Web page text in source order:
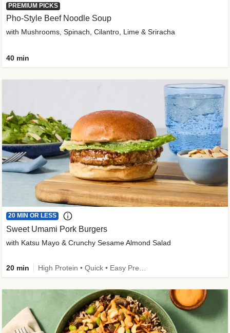
PREMIUM PICKS
Pho-Style Beef Noodle Soup
with Mushrooms, Spinach, Cilantro, Lime & Sriracha
40 min
20 MIN OR LESS
Sweet Umami Pork Burgers
with Katsu Mayo & Crunchy Sesame Almond Salad
20 min